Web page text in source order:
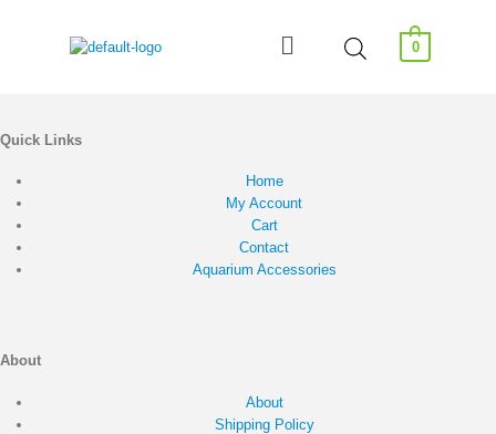
0
Quick Links
Home
My Account
Cart
Contact
Aquarium Accessories
About
About
Shipping Policy